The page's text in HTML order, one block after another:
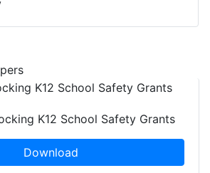
K12 School Safety Grants
Download